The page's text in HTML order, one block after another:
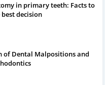
in primary teeth: Facts to
decision
of Dental Malpositions and